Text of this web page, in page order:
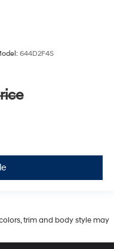
644D2F4S
trim and body style may